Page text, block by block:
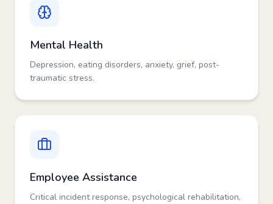
Mental Health
Depression, eating disorders, anxiety, grief, post-
traumatic stress.
Employee Assistance
Critical incident response, psychological rehabilitation,